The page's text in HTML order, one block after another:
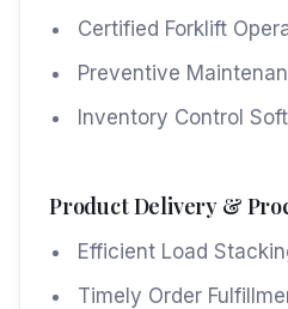
Certified Forklift
Preventive
Inventory Control
Product Delivery &
Efficient Load
Timely Order